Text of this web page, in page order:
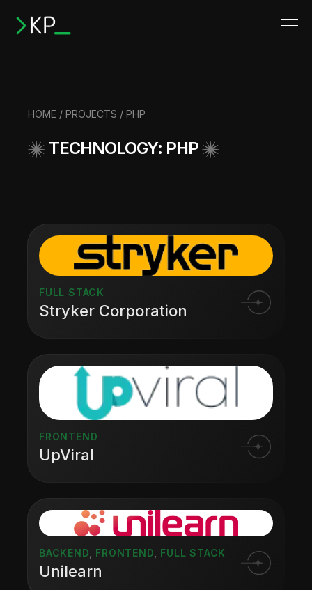
HOME / PROJECTS / PHP
TECHNOLOGY: PHP
FULL STACK
Stryker Corporation
FRONTEND
UpViral
BACKEND FRONTEND FULL STACK
Unilearn